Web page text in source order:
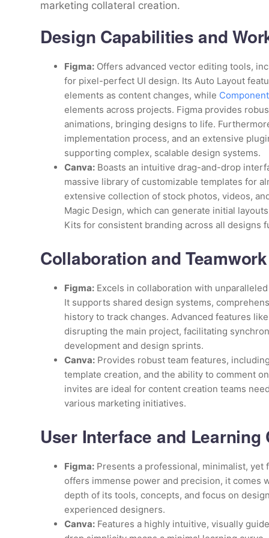
marketing collateral creation.
Design Capabilities and
Figma: Offers advanced vector editing tools,
for pixel-perfect UI design. Its Auto Layout
elements as content changes, while
elements across projects. Figma provides
animations, bringing designs to life.
implementation process, and an extensive
supporting complex, scalable design systems.
Canva: Boasts an intuitive drag-and-drop
massive library of customizable templates for
extensive collection of stock photos, videos,
Magic Design, which can generate initial
Kits for consistent branding across all
Collaboration and
Figma: Excels in collaboration with
It supports shared design systems,
history to track changes. Advanced features
disrupting the main project, facilitating
development and design sprints.
Canva: Provides robust team features,
template creation, and the ability to comment
invites are ideal for content creation teams
various marketing initiatives.
User Interface and Learning
Figma: Presents a professional, minimalist,
offers immense power and precision, it comes
depth of its tools, concepts, and focus on
experienced designers.
Canva: Features a highly intuitive, visually